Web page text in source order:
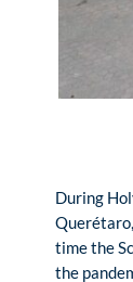
During
time the
the